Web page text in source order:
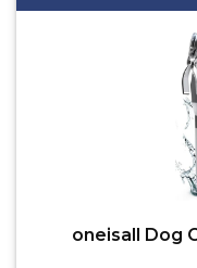
oneisall Dog